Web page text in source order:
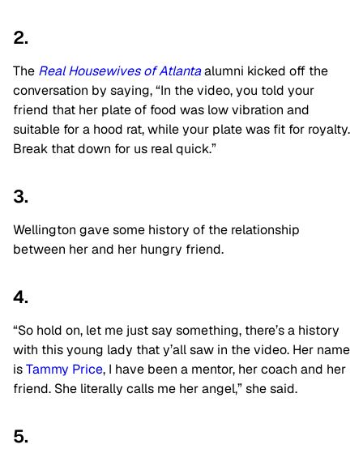
2.
The Real Housewives of Atlantaalumni kicked off the
conversation by saying, “In the video, you told your
friend that her plate of food was low vibration and
suitable for a hood rat, while your plate was fit for royalty.
Break that down for us real quick.”
3.
Wellington gave some history of the relationship
between her and her hungry friend.
4.
“So hold on, let me just say something, there’s a history
with this young lady that y’all saw in the video. Her name
isTammy Price, I have been a mentor, her coach and her
friend. She literally calls me her angel,” she said.
5.